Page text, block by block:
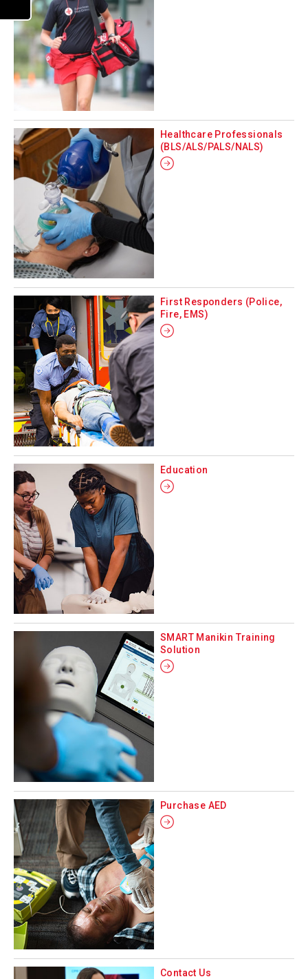
Healthcare Professionals
(BLS/ALS/PALS/NALS)
First Responders (Police,
Fire, EMS)
Education
SMART Manikin Training
Solution
Purchase AED
Contact Us